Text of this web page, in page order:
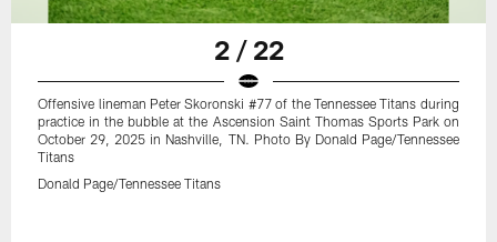
2 / 22
Offensive lineman Peter Skoronski #77 of the Tennessee Titans during
practice in the bubble at the Ascension Saint Thomas Sports Park on
October 29, 2025 in Nashville, TN. Photo By Donald Page/Tennessee
Titans
Donald Page/Tennessee Titans